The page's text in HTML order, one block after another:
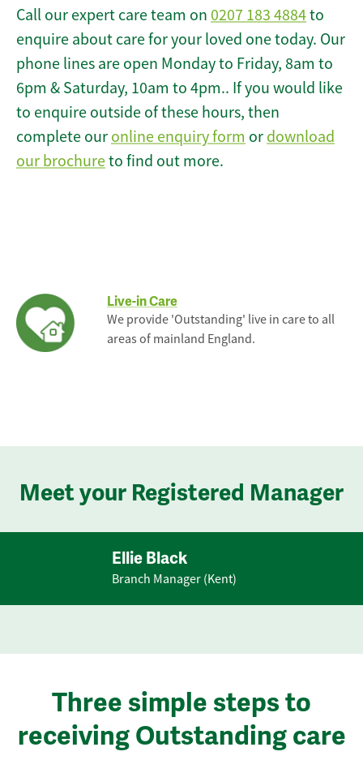
Call our expert care team on 0207 183 4884to
enquire about care for your loved one today. Our
phone lines are open Monday to Friday, 8am to
6pm & Saturday, 10am to 4pm.. If you would like
to enquire outside of these hours, then
complete our online enquiry form or download
our brochureto find out more.
Live-in Care
We provide 'Outstanding' live in care to all
areas of mainland England.
Meet your Registered Manager
Ellie Black
Branch Manager (Kent)
Three simple steps to
receiving Outstanding care